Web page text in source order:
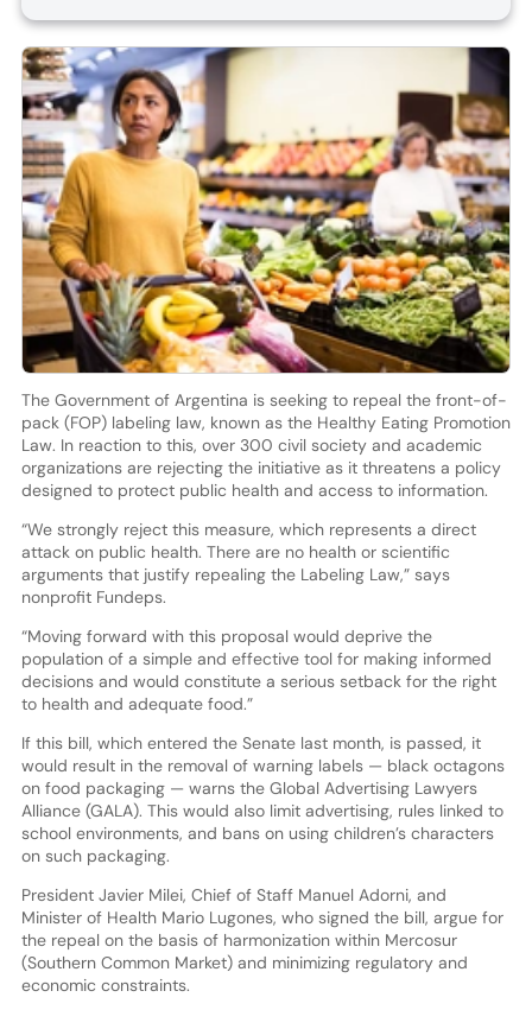
The Government of Argentina is seeking to repeal the front-of-
pack (FOP) labeling law, known as the Healthy Eating Promotion
Law. In reaction to this, over 300 civil society and academic
organizations are rejecting the initiative as it threatens a policy
designed to protect public health and access to information.
“We strongly reject this measure, which represents a direct
attack on public health. There are no health or scientific
arguments that justify repealing the Labeling Law,” says
nonprofit Fundeps.
“Moving forward with this proposal would deprive the
population of a simple and effective tool for making informed
decisions and would constitute a serious setback for the right
to health and adequate food.”
If this bill, which entered the Senate last month, is passed, it
would result in the removal of warning labels — black octagons
on food packaging — warns the Global Advertising Lawyers
Alliance (GALA). This would also limit advertising, rules linked to
school environments, and bans on using children’s characters
on such packaging.
President Javier Milei, Chief of Staff Manuel Adorni, and
Minister of Health Mario Lugones, who signed the bill, argue for
the repeal on the basis of harmonization within Mercosur
(Southern Common Market) and minimizing regulatory and
economic constraints.